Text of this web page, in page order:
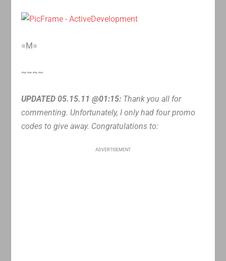
=M=
~~~~
UPDATED 05.15.11 @01:15: Thank you all for
commenting. Unfortunately, I only had four promo
codes to give away. Congratulations to:
ADVERTISEMENT